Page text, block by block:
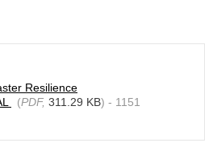
Resilience
(PDF, 311.29 KB) - 1151